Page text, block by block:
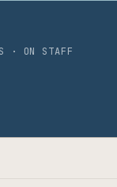
· ON STAFF